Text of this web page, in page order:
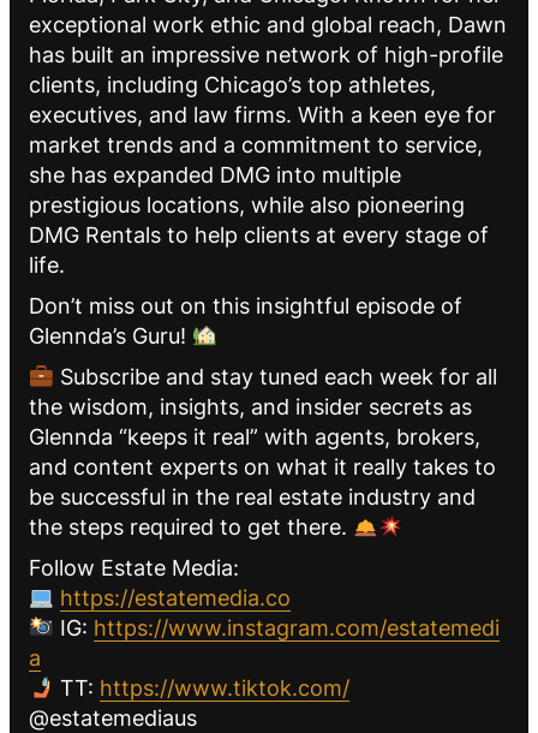
exceptional work ethic and global reach, Dawn
has built an impressive network of high-profile
clients, including Chicago’s top athletes,
executives, and law firms. With a keen eye for
market trends and a commitment to service,
she has expanded DMG into multiple
prestigious locations, while also pioneering
DMG Rentals to help clients at every stage of
life.
Don’t miss out on this insightful episode of
Glennda’s Guru!
Subscribe and stay tuned each week for all
the wisdom, insights, and insider secrets as
Glennda “keeps it real” with agents, brokers,
and content experts on what it really takes to
be successful in the real estate industry and
the steps required to get there.
Follow Estate Media:
https://estatemedia.co
IG: https://www.instagram.com/estatemedi
a
TT: https://www.tiktok.com/
@estatemediaus